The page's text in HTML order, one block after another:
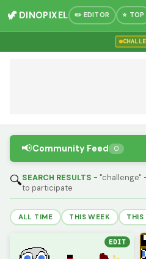
🦖 DINOPIXEL ✏️ EDITOR ⭐ TOP
📢Community Feed 0
🔍SEARCH RESULTS - "challenge"
to participate
ALL TIME THIS WEEK THIS
EDIT